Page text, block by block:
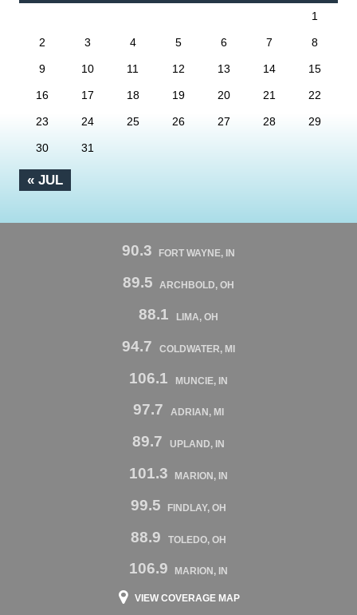
« JUL
1
2 3 4 5 6 7 8
9 10 11 12 13 14 15
16 17 18 19 20 21 22
23 24 25 26 27 28 29
30 31
90.3 FORT WAYNE, IN
89.5 ARCHBOLD, OH
88.1 LIMA, OH
94.7 COLDWATER, MI
106.1 MUNCIE, IN
97.7 ADRIAN, MI
89.7 UPLAND, IN
101.3 MARION, IN
99.5 FINDLAY, OH
88.9 TOLEDO, OH
106.9 MARION, IN
VIEW COVERAGE MAP